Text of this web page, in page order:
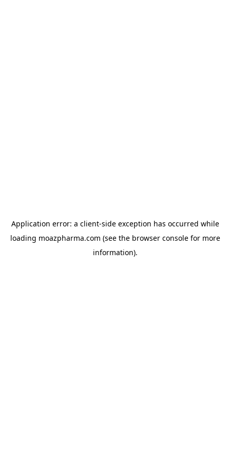
Application error: a client-side exception has occurred while
loading moazpharma.com (see the browser consolefor more
information).